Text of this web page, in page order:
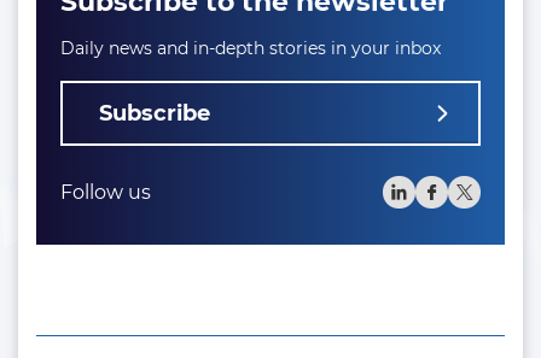
Daily news and in-depth stories in your inbox
Subscribe
Follow us